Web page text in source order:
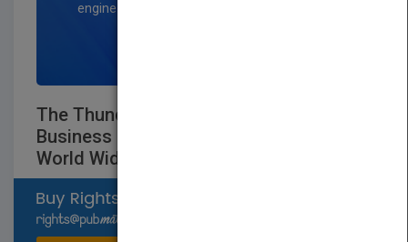
engine optimization specialists.
The Thunderbird Guide to International
Business Information Resources on the
World Wide Web